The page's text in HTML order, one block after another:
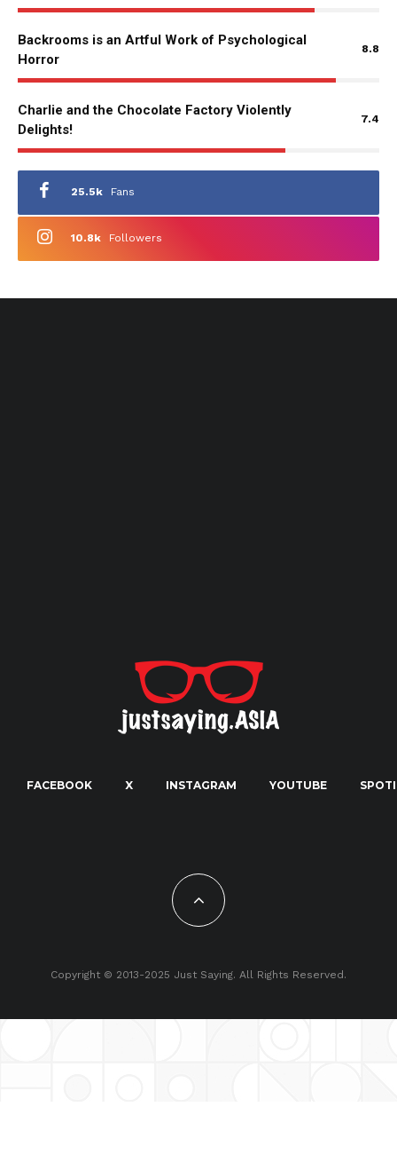
Backrooms is an Artful Work of Psychological
Horror
8.8
Charlie and the Chocolate Factory Violently
Delights!
7.4
25.5k Fans
10.8k Followers
FACEBOOK X INSTAGRAM YOUTUBE
Copyright © 2013-2025 Just Saying. All Rights Reserved.